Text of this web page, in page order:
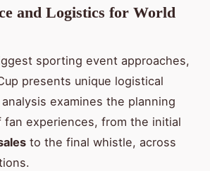
and Logistics for World
sporting event approaches,
presents unique logistical
examines the planning
fan experiences, from the initial
to the final whistle, across